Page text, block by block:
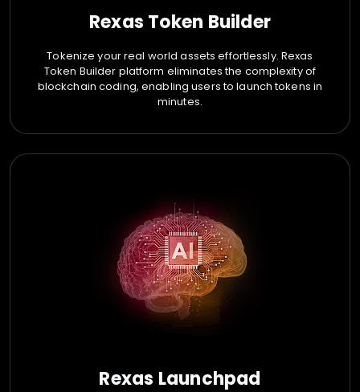
Rexas Token Builder
Tokenize your real world assets effortlessly. Rexas
Token Builder platform eliminates the complexity of
blockchain coding, enabling users to launch tokens in
minutes.
Rexas Launchpad